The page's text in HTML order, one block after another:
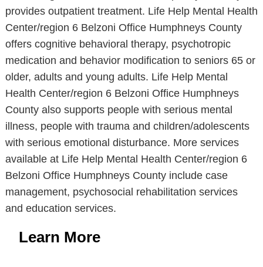
provides outpatient treatment. Life Help Mental Health
Center/region 6 Belzoni Office Humphneys County
offers cognitive behavioral therapy, psychotropic
medication and behavior modification to seniors 65 or
older, adults and young adults. Life Help Mental
Health Center/region 6 Belzoni Office Humphneys
County also supports people with serious mental
illness, people with trauma and children/adolescents
with serious emotional disturbance. More services
available at Life Help Mental Health Center/region 6
Belzoni Office Humphneys County include case
management, psychosocial rehabilitation services
and education services.
Learn More